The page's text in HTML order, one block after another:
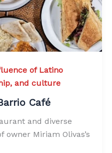
of Latino
and culture
Café
and diverse
Miriam Olivas’s